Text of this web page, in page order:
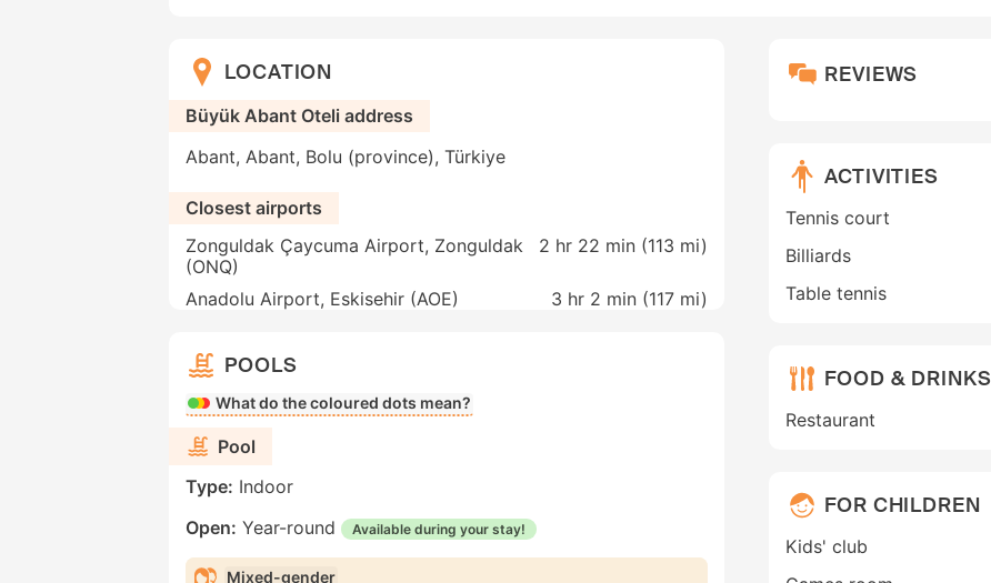
LOCATION
Büyük Abant Oteli address
Abant, Abant, Bolu (province), Türkiye
Closest airports
Zonguldak Çaycuma Airport, Zonguldak
(ONQ)
2 hr 22 min (113 mi)
Anadolu Airport, Eskisehir (AOE) 3 hr 2 min (117 mi)
POOLS
What do the coloured dots mean?
Pool
Type: Indoor
Open: Year-round Available during your stay!
Mixed-gender
REVIEWS
ACTIVITIES
Tennis court
Billiards
Table tennis
FOOD & DRINKS
Restaurant
FOR CHILDREN
Kids' club